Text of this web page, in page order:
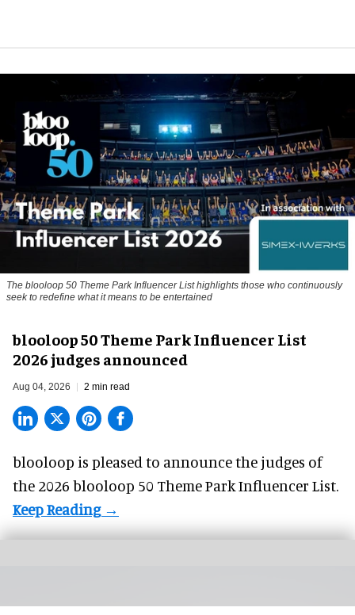
The blooloop 50 Theme Park Influencer List highlights those who continuously
seek to redefine what it means to be entertained
blooloop 50 Theme Park Influencer List
2026 judges announced
Aug 04, 2026 2 min read
blooloop is pleased to announce the judges of
the 2026 blooloop 50 Theme Park Influencer List.